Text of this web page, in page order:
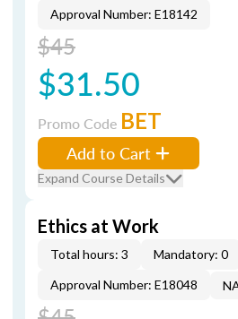
Approval Number: E18142
$45
$31.50
Promo Code BET
Add to Cart
Expand Course Details
Ethics at Work
Total hours: 3 Mandatory: 0
Approval Number: E18048